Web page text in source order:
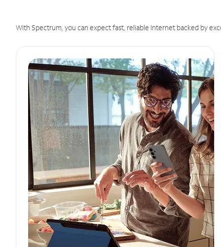
With Spectrum, you can expect fast, reliable Internet backed by